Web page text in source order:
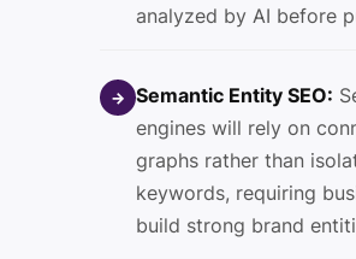
analyzed by AI before
→ Semantic Entity SEO:
engines will rely on
graphs rather than
keywords, requiring
build strong brand